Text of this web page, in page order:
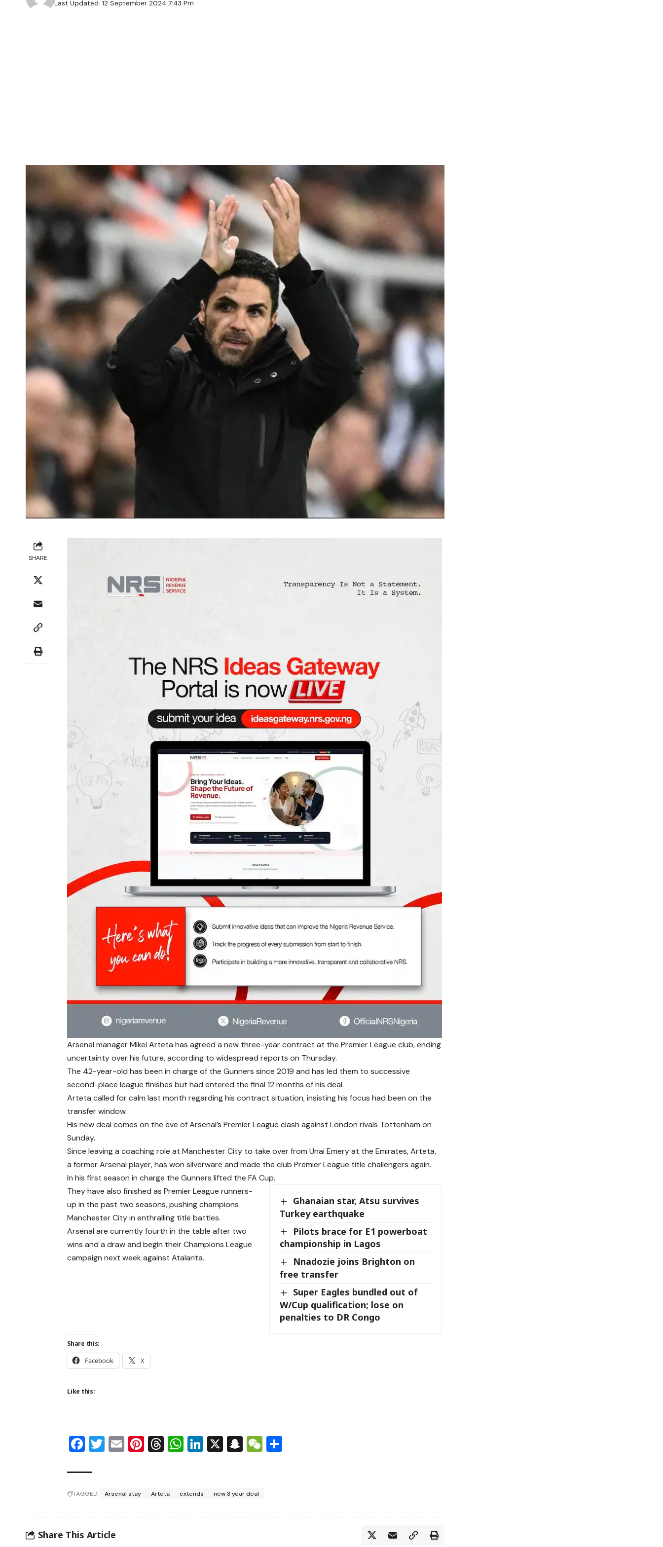
Last Updated: 12 September 2024 7:43 Pm
SHARE
Arsenal manager Mikel Arteta has agreed a new three-year contract at the Premier League club, ending
uncertainty over his future, according to widespread reports on Thursday.
The 42-year-old has been in charge of the Gunners since 2019 and has led them to successive
second-place league finishes but had entered the final 12 months of his deal.
Arteta called for calm last month regarding his contract situation, insisting his focus had been on the
transfer window.
His new deal comes on the eve of Arsenal’s Premier League clash against London rivals Tottenham on
Sunday.
Since leaving a coaching role at Manchester City to take over from Unai Emery at the Emirates, Arteta,
a former Arsenal player, has won silverware and made the club Premier League title challengers again.
In his first season in charge the Gunners lifted the FA Cup.
Ghanaian star, Atsu survives
Turkey earthquake
Pilots brace for E1 powerboat
championship in Lagos
Nnadozie joins Brighton on
free transfer
Super Eagles bundled out of
W/Cup qualification; lose on
penalties to DR Congo
They have also finished as Premier League runners-
up in the past two seasons, pushing champions
Manchester City in enthralling title battles.
Arsenal are currently fourth in the table after two
wins and a draw and begin their Champions League
campaign next week against Atalanta.
Share this:
Facebook X
Like this:
Facebook
Twitter
EmailPinterest
Threads
WhatsApp
LinkedIn
X Snapchat
WeChat
TAGGED: Arsenal stay Arteta extends new 3 year deal
Share This Article